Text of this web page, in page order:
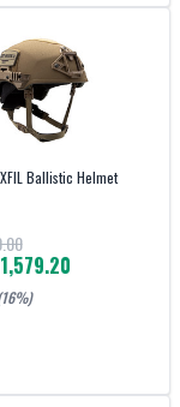
Ballistic Helmet